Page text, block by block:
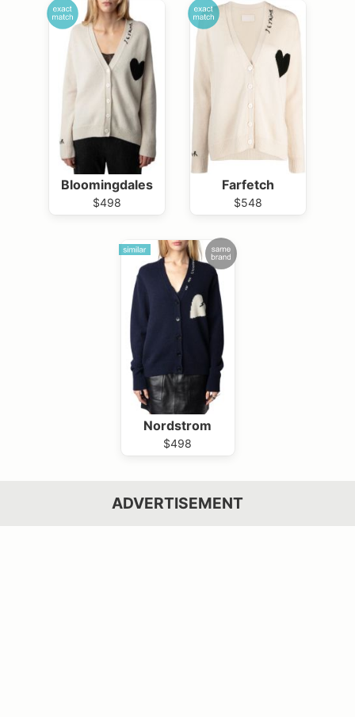
Bloomingdales
$498
Farfetch
$548
Nordstrom
$498
ADVERTISEMENT